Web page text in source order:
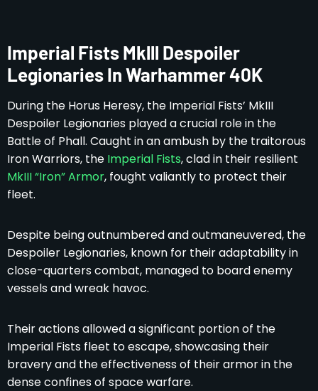
Imperial Fists Mklll Despoiler
Legionaries In Warhammer 40K
During the Horus Heresy, the Imperial Fists’ MkIII
Despoiler Legionaries played a crucial role in the
Battle of Phall. Caught in an ambush by the traitorous
Iron Warriors, the Imperial Fists, clad in their resilient
MkIII “Iron” Armor, fought valiantly to protect their
fleet.
Despite being outnumbered and outmaneuvered, the
Despoiler Legionaries, known for their adaptability in
close-quarters combat, managed to board enemy
vessels and wreak havoc.
Their actions allowed a significant portion of the
Imperial Fists fleet to escape, showcasing their
bravery and the effectiveness of their armor in the
dense confines of space warfare.